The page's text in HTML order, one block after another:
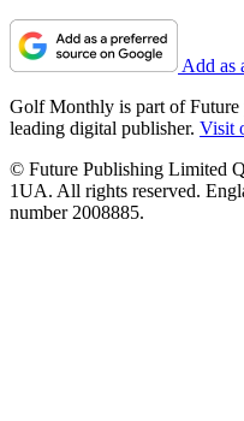
Add as
Golf Monthly is part of Future
leading digital publisher. Visit
© Future Publishing Limited
1UA. All rights reserved.
number 2008885.